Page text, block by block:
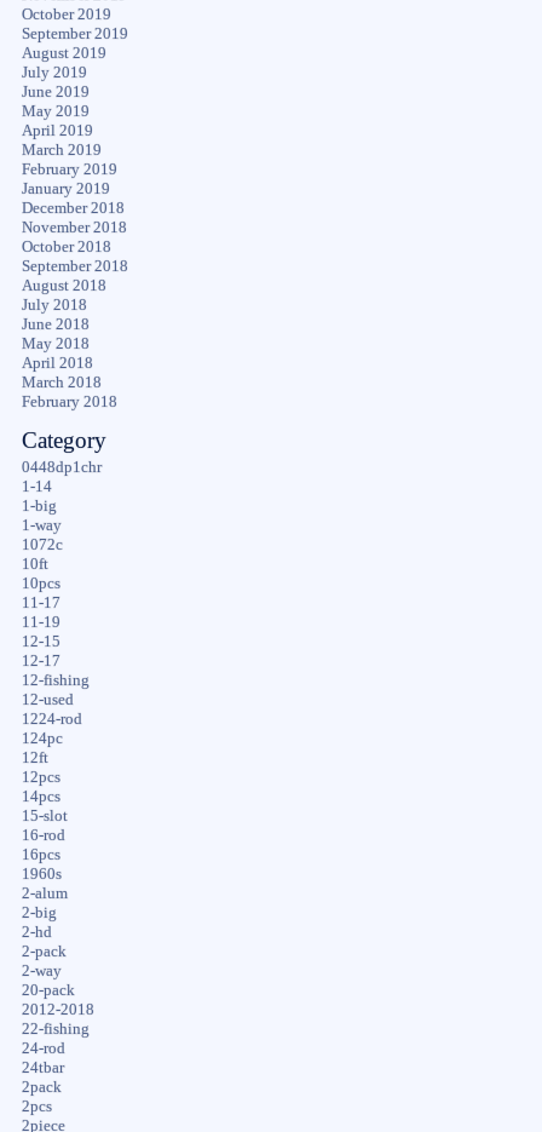
October 2019
September 2019
August 2019
July 2019
June 2019
May 2019
April 2019
March 2019
February 2019
January 2019
December 2018
November 2018
October 2018
September 2018
August 2018
July 2018
June 2018
May 2018
April 2018
March 2018
February 2018
Category
0448dp1chr
1-14
1-big
1-way
1072c
10ft
10pcs
11-17
11-19
12-15
12-17
12-fishing
12-used
1224-rod
124pc
12ft
12pcs
14pcs
15-slot
16-rod
16pcs
1960s
2-alum
2-big
2-hd
2-pack
2-way
20-pack
2012-2018
22-fishing
24-rod
24tbar
2pack
2pcs
2piece